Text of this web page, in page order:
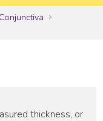
thickness, or